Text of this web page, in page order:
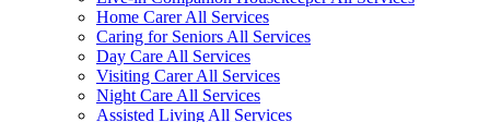
Home Carer All Services
Caring for Seniors All Services
Day Care All Services
Visiting Carer All Services
Night Care All Services
Assisted Living All Services